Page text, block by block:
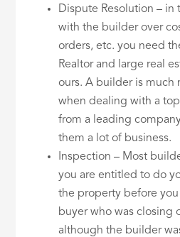
Dispute Resolution –
with the builder over
orders, etc. you need
Realtor and large real
ours. A builder is much
when dealing with a
from a leading
them a lot of business.
Inspection – Most
you are entitled to do
the property before
buyer who was closing
although the builder